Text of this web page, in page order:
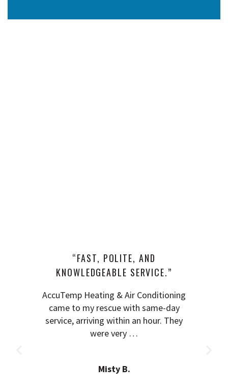
“FAST, POLITE, AND
KNOWLEDGEABLE SERVICE.”
AccuTemp Heating & Air Conditioning
came to my rescue with same-day
service, arriving within an hour. They
were very …
Misty B.